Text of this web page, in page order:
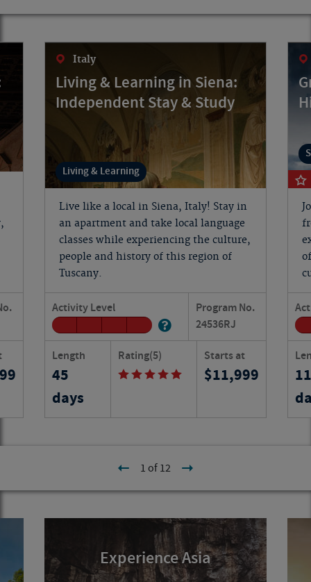
Italy
Living & Learning in Siena:
Independent Stay & Study
Living & Learning
Live like a local in Siena, Italy! Stay in
an apartment and take local language
classes while experiencing the culture,
people and history of this region of
Tuscany.
Activity Level
Program No.
24536RJ
Length
45
days
Rating(5) Starts at
11,999
11
1 of 12
Experience Asia